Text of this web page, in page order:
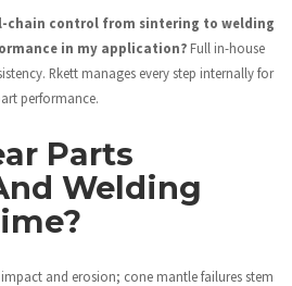
chain control from sintering to welding
in my application? Full in-house
Rkett manages every step internally for
performance.
Parts
Welding
and erosion; cone mantle failures stem